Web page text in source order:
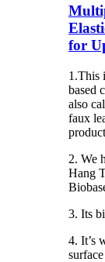
for
1.This
based
also
faux
2. We
Hang
3. Its
4. It’s